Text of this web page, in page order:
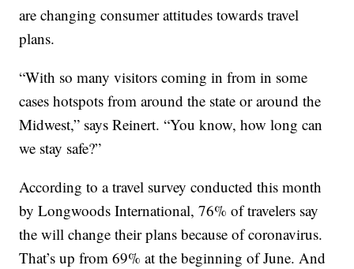
are changing consumer attitudes towards travel
plans.
“With so many visitors coming in from in some
cases hotspots from around the state or around the
Midwest,” says Reinert. “You know, how long can
we stay safe?”
According to a travel survey conducted this month
by Longwoods International, 76% of travelers say
the will change their plans because of coronavirus.
That’s up from 69% at the beginning of June. And